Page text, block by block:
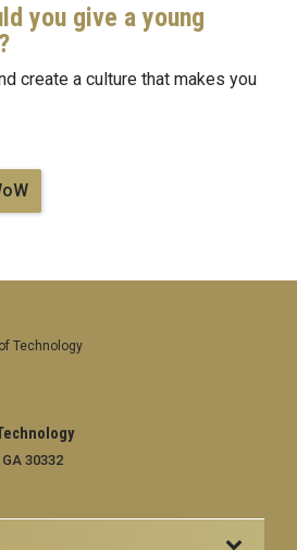
you give a young
create a culture that makes you
30332
Technology